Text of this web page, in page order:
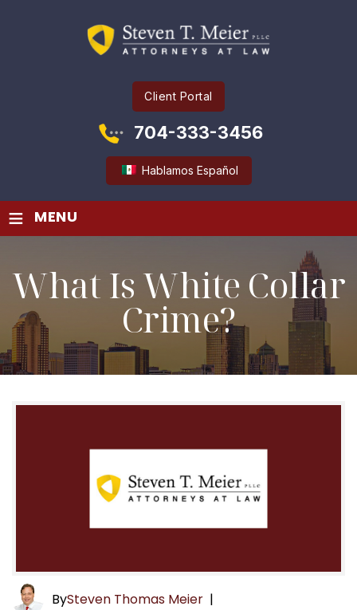
Client Portal
704-333-3456
Hablamos Español
≡ MENU
What Is White Collar
Crime?
BySteven Thomas Meier |